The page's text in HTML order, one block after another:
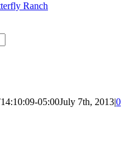
Ranch
05:00July 7th, 2013|0